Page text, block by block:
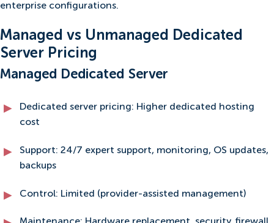
enterprise configurations.
Managed vs Unmanaged Dedicated
Server Pricing
Managed Dedicated Server
Dedicated server pricing: Higher dedicated hosting
cost
Support: 24/7 expert support, monitoring, OS updates,
backups
Control: Limited (provider-assisted management)